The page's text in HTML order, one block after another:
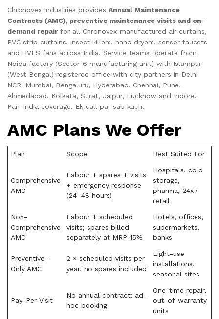
Chronovex Industries provides Annual Maintenance
Contracts (AMC), preventive maintenance visits and on-
demand repair for all Chronovex-manufactured air curtains,
PVC strip curtains, insect killers, hand dryers, sensor faucets
and HVLS fans across India. Service teams operate from
Noida factory (Sector-6 manufacturing unit) with Islampur
(West Bengal) registered office with city partners in Delhi
NCR, Mumbai, Bengaluru, Hyderabad, Chennai, Pune,
Ahmedabad, Kolkata, Surat, Jaipur, Lucknow and Indore.
Pan-India coverage. Ek call par sab kuch.
AMC Plans We Offer
Plan Scope Best Suited For
Comprehensive
AMC
Labour + spares + visits
+ emergency response
(24–48 hours)
Hospitals, cold
storage,
pharma, 24x7
retail
Non-
Comprehensive
AMC
Labour + scheduled
visits; spares billed
separately at MRP-15%
Hotels, offices,
supermarkets,
banks
Preventive-
Only AMC
2 × scheduled visits per
year, no spares included
Light-use
installations,
seasonal sites
Pay-Per-Visit
No annual contract; ad-
hoc booking
One-time repair,
out-of-warranty
units